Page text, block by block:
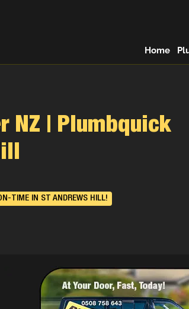
Home
NZ | Plumbquick
TIME IN ST ANDREWS HILL!